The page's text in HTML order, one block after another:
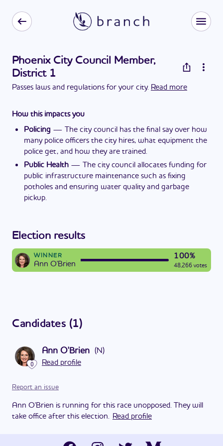
Phoenix City Council Member,
District 1
Passes laws and regulations for your city. Read more
How this impacts you
Policing — The city council has the final say over how
many police officers the city hires, what equipment the
police get, and how they are trained.
Public Health — The city council allocates funding for
public infrastructure maintenance such as fixing
potholes and ensuring water quality and garbage
pickup.
Election results
WINNER
Ann O'Brien
100%
48,266 votes
Candidates (1)
0
Ann O'Brien (N)
Read profile
Report an issue
Ann O'Brien is running for this race unopposed. They will
take office after this election. Read profile